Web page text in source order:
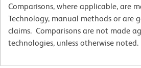
Comparisons, where applicable, are
Technology, manual methods or are
claims. Comparisons are not made
technologies, unless otherwise noted.